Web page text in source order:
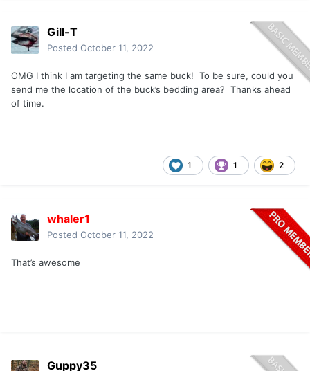
Gill-T
Posted October 11, 2022
OMG I think I am targeting the same buck! To be sure, could you
send me the location of the buck’s bedding area? Thanks ahead
of time.
1 1 2
whaler1
Posted October 11, 2022
That’s awesome
Guppy35